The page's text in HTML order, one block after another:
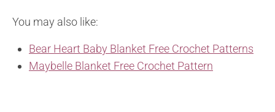
You may also like:
Bear Heart Baby Blanket Free Crochet Patterns
Maybelle Blanket Free Crochet Pattern